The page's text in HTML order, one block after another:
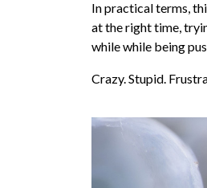
In practical terms,
at the right time,
while while being
Crazy. Stupid.